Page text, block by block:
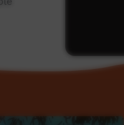
an